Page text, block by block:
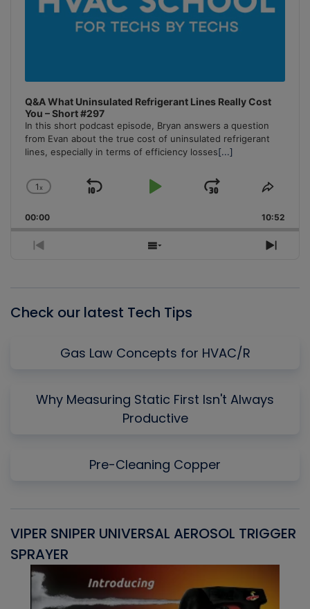
Q&A What Uninsulated Refrigerant Lines Really Cost
You – Short #297
In this short podcast episode, Bryan answers a question
from Evan about the true cost of uninsulated refrigerant
lines, especially in terms of efficiency losses[...]
Change
Rate
1x
Skip
Play
Jump
Forward
Share
00:00 10:52
Previous
Show
Next
Check our latest Tech Tips
Gas Law Concepts for HVAC/R
Why Measuring Static First Isn't Always
Productive
Pre-Cleaning Copper
VIPER SNIPER UNIVERSAL AEROSOL TRIGGER
SPRAYER